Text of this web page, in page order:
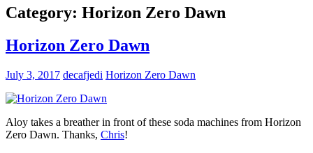
Category: Horizon Zero Dawn
Horizon Zero Dawn
July 3, 2017 decafjedi Horizon Zero Dawn
Aloy takes a breather in front of these soda machines from Horizon
Zero Dawn. Thanks, Chris!